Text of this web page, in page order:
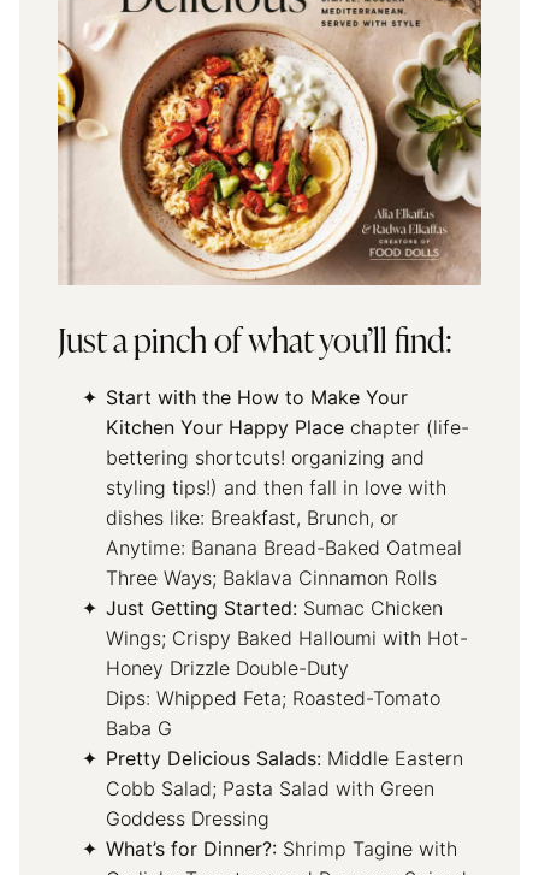
Just a pinch of what you’ll find:
Start with the How to Make Your
Kitchen Your Happy Place chapter (life-
bettering shortcuts! organizing and
styling tips!) and then fall in love with
dishes like: Breakfast, Brunch, or
Anytime: Banana Bread-Baked Oatmeal
Three Ways; Baklava Cinnamon Rolls
Just Getting Started: Sumac Chicken
Wings; Crispy Baked Halloumi with Hot-
Honey Drizzle Double-Duty
Dips: Whipped Feta; Roasted-Tomato
Baba G
Pretty Delicious Salads: Middle Eastern
Cobb Salad; Pasta Salad with Green
Goddess Dressing
What’s for Dinner?: Shrimp Tagine with